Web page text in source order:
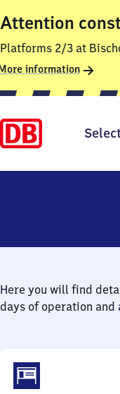
Attention
Platforms 2/3 at
information
Here you will find
days of operation and